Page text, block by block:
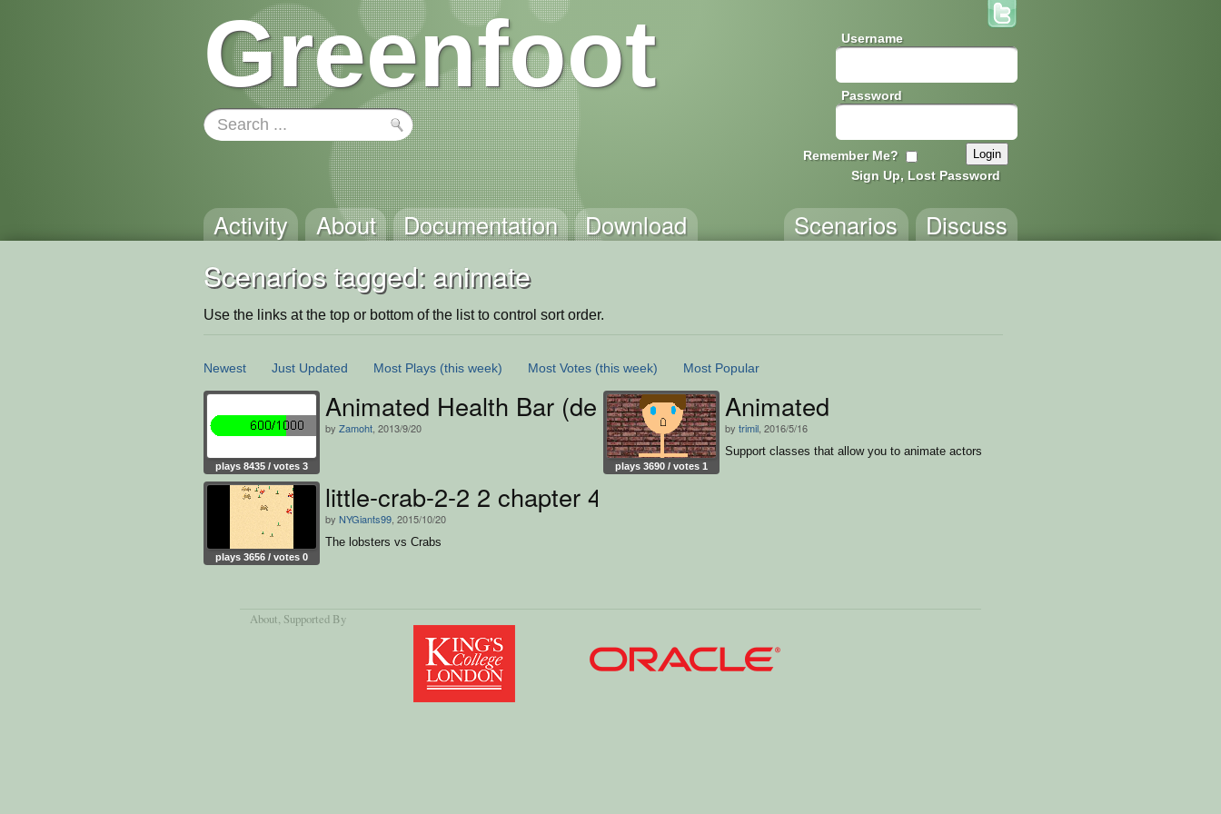
Greenfoot Username
Password
Remember Me?
Sign Up, Lost Password
Activity About Documentation Download Discuss
Scenarios
Scenarios tagged: animate
Use the links at the top or bottom of the list to control sort order.
Newest Just Updated Most Plays (this week) Most Votes (this week) Most Popular
plays 8435 / votes 3
Animated Health Bar (demo)
by Zamoht , 2013/9/20
plays 3690 / votes 1
Animated
by trimil , 2016/5/16
Support classes that allow you to animate actors
plays 3656 / votes 0
little-crab-2-2 2 chapter 4
by NYGiants99 , 2015/10/20
The lobsters vs Crabs
About, Supported By